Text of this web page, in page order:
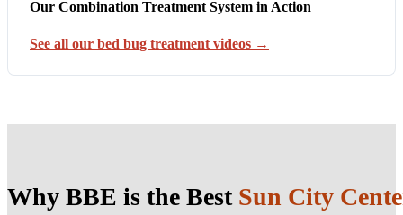
Our Combination Treatment System in Action
See all our bed bug treatment videos →
Why BBE is the Best Sun City